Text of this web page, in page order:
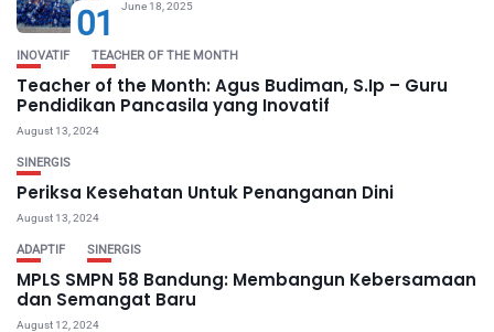
01 June 18, 2025
INOVATIF TEACHER OF THE MONTH
Teacher of the Month: Agus Budiman, S.Ip – Guru
Pendidikan Pancasila yang Inovatif
August 13, 2024
SINERGIS
Periksa Kesehatan Untuk Penanganan Dini
August 13, 2024
ADAPTIF SINERGIS
MPLS SMPN 58 Bandung: Membangun Kebersamaan
dan Semangat Baru
August 12, 2024